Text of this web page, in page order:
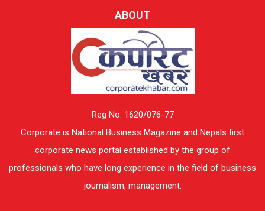
ABOUT
Reg No. 1620/076-77
Corporate is National Business Magazine and Nepals first
corporate news portal established by the group of
professionals who have long experience in the field of business
journalism, management.